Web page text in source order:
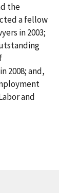
the
a fellow
in 2003;
2008; and,
and